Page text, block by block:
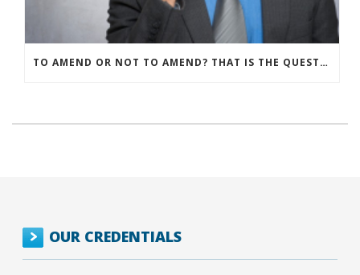
TO AMEND OR NOT TO AMEND? THAT IS THE QUESTION
OUR CREDENTIALS